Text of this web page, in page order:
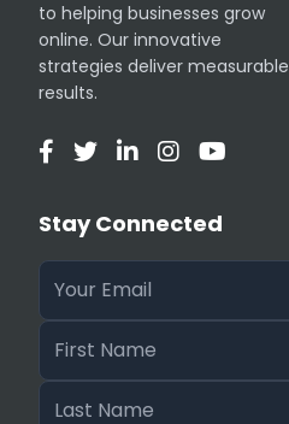
to helping businesses grow
online. Our innovative
strategies deliver measurable
results.
Stay Connected